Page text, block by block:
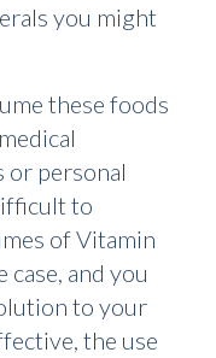
you might
these foods
or personal
to
of Vitamin
and you
to your
the use